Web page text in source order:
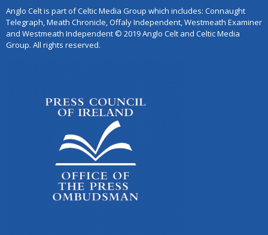
Anglo Celt is part of Celtic Media Group which includes: Connaught
Telegraph, Meath Chronicle, Offaly Independent, Westmeath Examiner
and Westmeath Independent © 2019 Anglo Celt and Celtic Media
Group. All rights reserved.